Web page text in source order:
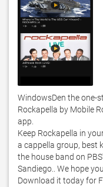
WindowsDen the one-
Rockapella by Mobile
app.
Keep Rockapella in
a cappella group, best
the house band on
Sandiego.. We hope
Download it today for